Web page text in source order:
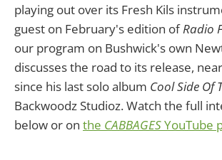
playing out over its Fresh Kils
guest on February's edition ofRadio
our program on Bushwick's own
discusses the road to its release,
since his last solo album Cool Side Of
Backwoodz Studioz. Watch the full
below or on the CABBAGESYouTube